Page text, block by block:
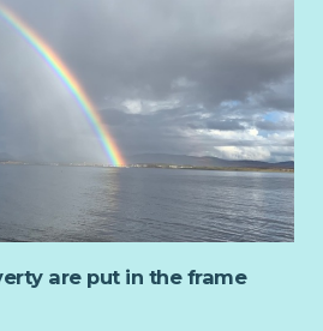
are put in the frame